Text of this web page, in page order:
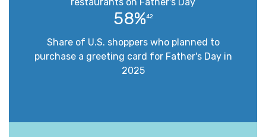
58%42
Share of U.S. shoppers who planned to
purchase a greeting card for Father's Day in
2025